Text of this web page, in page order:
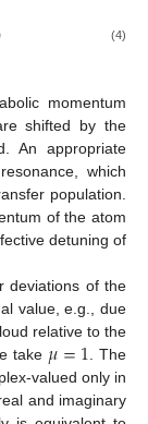
(4)
momentum
shifted by the
An appropriate
which
population.
of the atom
detuning of
deviations of the
value, e.g., due
relative to the
take 𝜇=1 . The
valued only in
and imaginary